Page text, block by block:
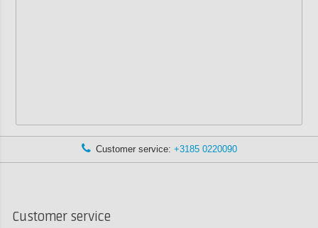
Customer service: +3185 0220090
Customer service